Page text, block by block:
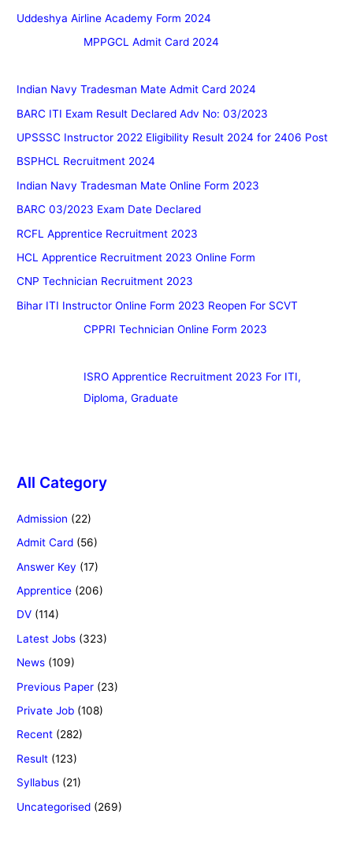
Uddeshya Airline Academy Form 2024
MPPGCL Admit Card 2024
Indian Navy Tradesman Mate Admit Card 2024
BARC ITI Exam Result Declared Adv No: 03/2023
UPSSSC Instructor 2022 Eligibility Result 2024 for 2406 Post
BSPHCL Recruitment 2024
Indian Navy Tradesman Mate Online Form 2023
BARC 03/2023 Exam Date Declared
RCFL Apprentice Recruitment 2023
HCL Apprentice Recruitment 2023 Online Form
CNP Technician Recruitment 2023
Bihar ITI Instructor Online Form 2023 Reopen For SCVT
CPPRI Technician Online Form 2023
ISRO Apprentice Recruitment 2023 For ITI,
Diploma, Graduate
All Category
Admission (22)
Admit Card (56)
Answer Key (17)
Apprentice (206)
DV (114)
Latest Jobs (323)
News (109)
Previous Paper (23)
Private Job (108)
Recent (282)
Result (123)
Syllabus (21)
Uncategorised (269)